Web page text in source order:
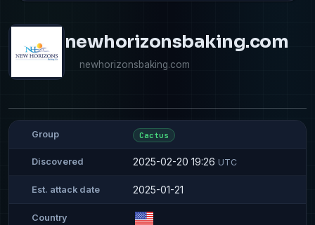
newhorizonsbaking.com
newhorizonsbaking.com
Group Cactus
Discovered 2025-02-20 19:26 UTC
Est. attack date 2025-01-21
Country